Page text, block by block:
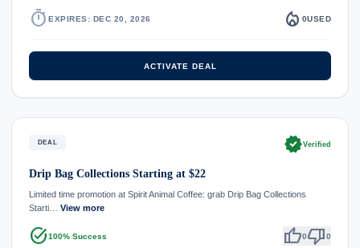
timer EXPIRES: DEC 20, 2026 local_fire_department 0USED
ACTIVATE DEAL
DEAL verifiedVerified
Drip Bag Collections Starting at $22
Limited time promotion at Spirit Animal Coffee: grab Drip Bag Collections
Starti… View more
task_alt100% Success thumb_up0thumb_down0